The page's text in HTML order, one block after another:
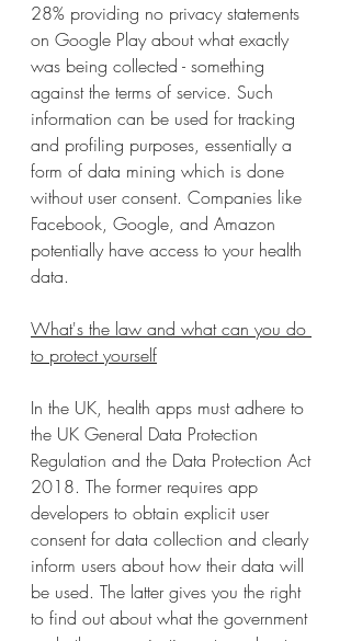
28% providing no privacy statements
on Google Play about what exactly
was being collected - something
against the terms of service. Such
information can be used for tracking
and profiling purposes, essentially a
form of data mining which is done
without user consent. Companies like
Facebook, Google, and Amazon
potentially have access to your health
data.
What's the law and what can you do
to protect yourself
In the UK, health apps must adhere to
the UK General Data Protection
Regulation and the Data Protection Act
2018. The former requires app
developers to obtain explicit user
consent for data collection and clearly
inform users about how their data will
be used. The latter gives you the right
to find out about what the government